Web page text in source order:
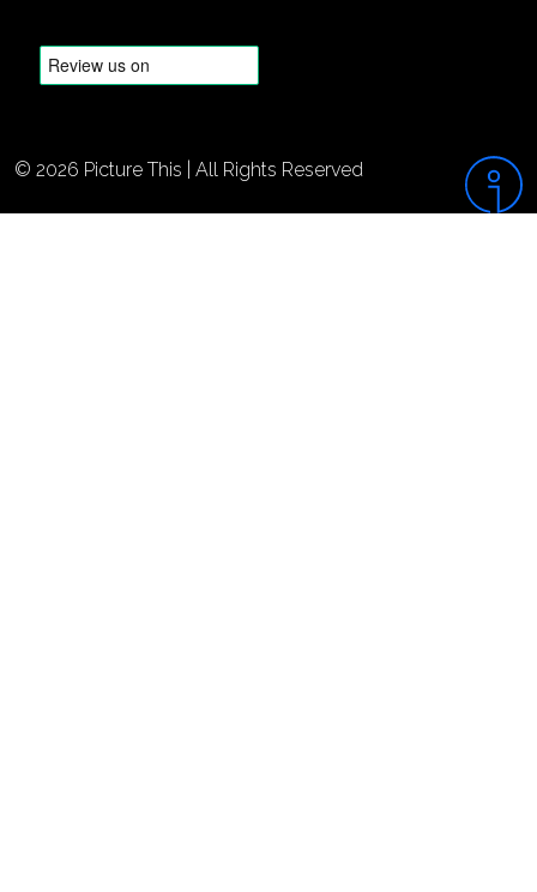
© 2026 Picture This | All Rights Reserved